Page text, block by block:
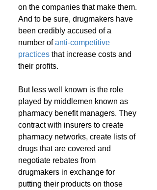
on the companies that make them.
And to be sure, drugmakers have
been credibly accused of a
number of anti-competitive
practices that increase costs and
their profits.
But less well known is the role
played by middlemen known as
pharmacy benefit managers. They
contract with insurers to create
pharmacy networks, create lists of
drugs that are covered and
negotiate rebates from
drugmakers in exchange for
putting their products on those